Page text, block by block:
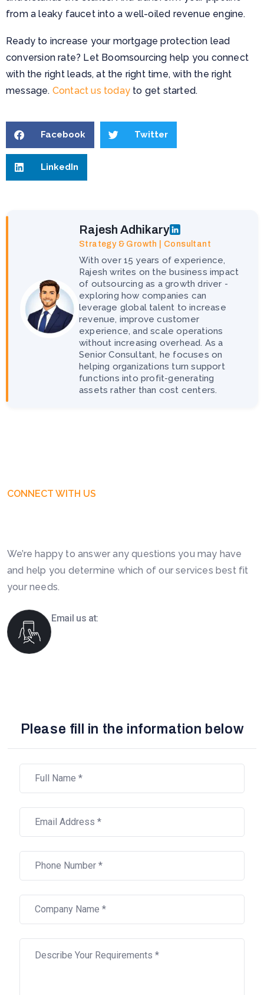
from a leaky faucet into a well-oiled revenue engine.
Ready to increase your mortgage protection lead
conversion rate? Let Boomsourcing help you connect
with the right leads, at the right time, with the right
message. Contact us today to get started.
Facebook Twitter
LinkedIn
Rajesh Adhikary
Strategy & Growth | Consultant
With over 15 years of experience,
Rajesh writes on the business impact
of outsourcing as a growth driver -
exploring how companies can
leverage global talent to increase
revenue, improve customer
experience, and scale operations
without increasing overhead. As a
Senior Consultant, he focuses on
helping organizations turn support
functions into profit-generating
assets rather than cost centers.
CONNECT WITH US
We’re happy to answer any questions you may have
and help you determine which of our services best fit
your needs.
Email us at:
Please fill in the information below